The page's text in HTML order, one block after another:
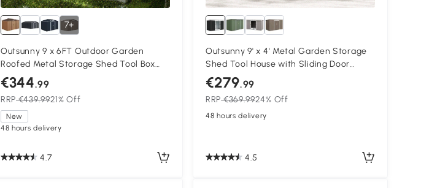
7+
Outsunny 9 x 6FT Outdoor Garden
Roofed Metal Storage Shed Tool Box
with Foundation Ventilation & Doors,
Yellow
€344.99
RRP€439.9921% Off
New
48 hours delivery
4.7
Outsunny 9' x 4' Metal Garden Storage
Shed Tool House with Sliding Door
Spacious Layout for Backyard, Lawn
Dark Gray
€279.99
RRP€369.9924% Off
48 hours delivery
4.5